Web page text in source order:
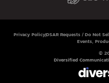
Privacy Policy DSAR Requests / Do Not
Events,
©
Diversified